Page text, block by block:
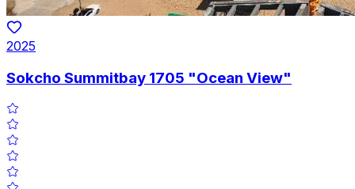
2025
Sokcho Summitbay 1705 "Ocean View"